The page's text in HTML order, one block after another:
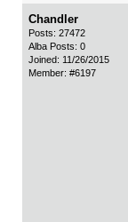
Chandler
Posts: 27472
Alba Posts: 0
Joined: 11/26/2015
Member: #6197